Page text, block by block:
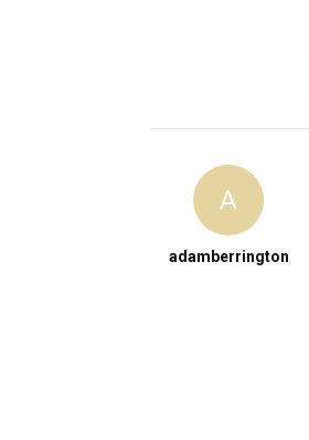
A
adamberrington